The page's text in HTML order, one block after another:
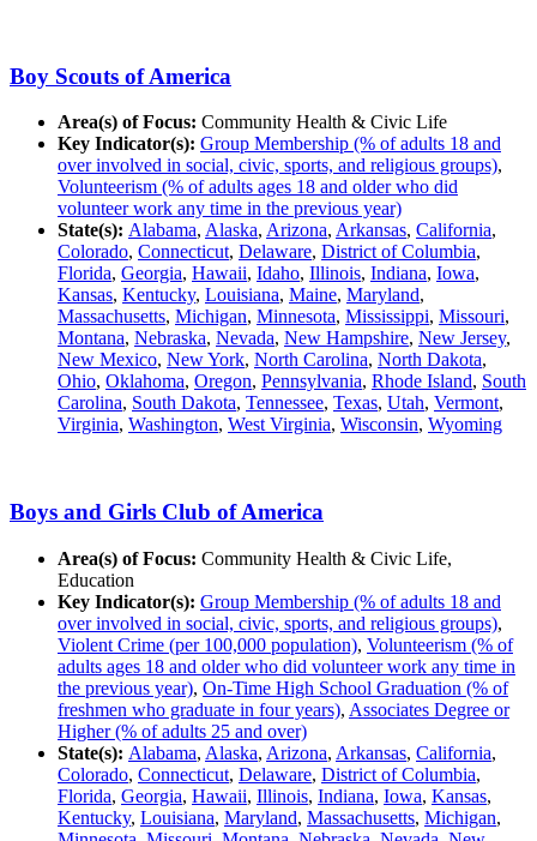
Boy Scouts of America
Area(s) of Focus: Community Health & Civic Life
Key Indicator(s): Group Membership (% of adults 18 and
over involved in social, civic, sports, and religious groups),
Volunteerism (% of adults ages 18 and older who did
volunteer work any time in the previous year)
State(s): Alabama, Alaska, Arizona, Arkansas, California,
Colorado, Connecticut, Delaware, District of Columbia,
Florida, Georgia, Hawaii, Idaho, Illinois, Indiana, Iowa,
Kansas, Kentucky, Louisiana, Maine, Maryland,
Massachusetts, Michigan, Minnesota, Mississippi, Missouri,
Montana, Nebraska, Nevada, New Hampshire, New Jersey,
New Mexico, New York, North Carolina, North Dakota,
Ohio, Oklahoma, Oregon, Pennsylvania, Rhode Island, South
Carolina, South Dakota, Tennessee, Texas, Utah, Vermont,
Virginia, Washington, West Virginia, Wisconsin, Wyoming
Boys and Girls Club of America
Area(s) of Focus: Community Health & Civic Life,
Education
Key Indicator(s): Group Membership (% of adults 18 and
over involved in social, civic, sports, and religious groups),
Violent Crime (per 100,000 population), Volunteerism (% of
adults ages 18 and older who did volunteer work any time in
the previous year), On-Time High School Graduation (% of
freshmen who graduate in four years), Associates Degree or
Higher (% of adults 25 and over)
State(s): Alabama, Alaska, Arizona, Arkansas, California,
Colorado, Connecticut, Delaware, District of Columbia,
Florida, Georgia, Hawaii, Illinois, Indiana, Iowa, Kansas,
Kentucky, Louisiana, Maryland, Massachusetts, Michigan,